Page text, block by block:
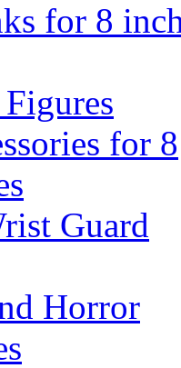
for 8
for 8
Guard
Horror